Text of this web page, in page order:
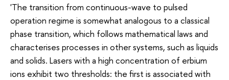
'The transition from continuous-wave to pulsed
operation regime is somewhat analogous to a classical
phase transition, which follows mathematical laws and
characterises processes in other systems, such as liquids
and solids. Lasers with a high concentration of erbium
ions exhibit two thresholds: the first is associated with